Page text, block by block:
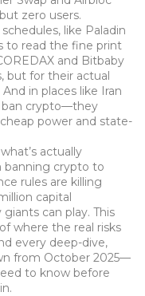
zero users.
like Paladin
to read the fine print
and Bitbaby
but for their actual
in places like Iran
ban crypto—they
power and state-
actually
banning crypto to
rules are killing
capital
can play. This
where the real risks
every deep-dive,
from October 2025—
to know before